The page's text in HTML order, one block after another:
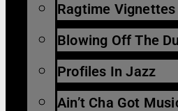
Ragtime Vignettes
Blowing Off The
Profiles In Jazz
Ain’t Cha Got